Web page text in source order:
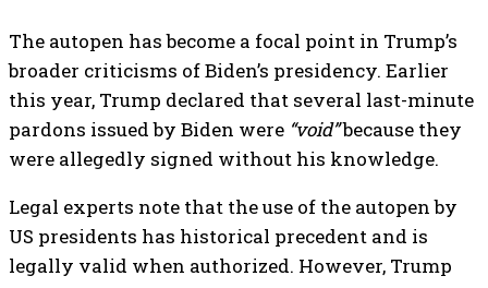
The autopen has become a focal point in Trump’s
broader criticisms of Biden’s presidency. Earlier
this year, Trump declared that several last-minute
pardons issued by Biden were “void”because they
were allegedly signed without his knowledge.
Legal experts note that the use of the autopen by
US presidents has historical precedent and is
legally valid when authorized. However, Trump